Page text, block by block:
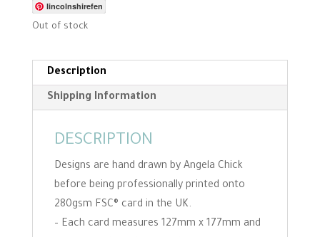
lincolnshirefen
Out of stock
Description
Shipping Information
DESCRIPTION
Designs are hand drawn by Angela Chick
before being professionally printed onto
280gsm FSC® card in the UK.
– Each card measures 127mm x 177mm and